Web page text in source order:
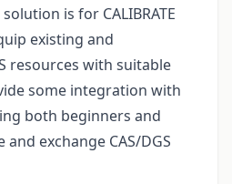
is for CALIBRATE
existing and
resources with suitable
some integration with
both beginners and
exchange CAS/DGS